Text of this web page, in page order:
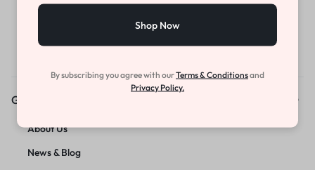
Get to Know Us
About Us
News & Blog
Shop Now
By subscribing you agree with ourTerms & Conditionsand
Privacy Policy.